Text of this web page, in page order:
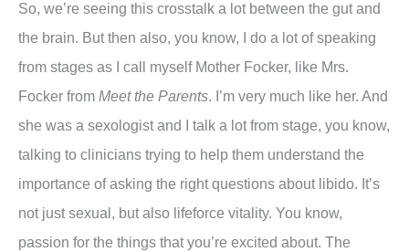
So, we’re seeing this crosstalk a lot between the gut and
the brain. But then also, you know, I do a lot of speaking
from stages as I call myself Mother Focker, like Mrs.
Focker from Meet the Parents. I’m very much like her. And
she was a sexologist and I talk a lot from stage, you know,
talking to clinicians trying to help them understand the
importance of asking the right questions about libido. It’s
not just sexual, but also lifeforce vitality. You know,
passion for the things that you’re excited about. The